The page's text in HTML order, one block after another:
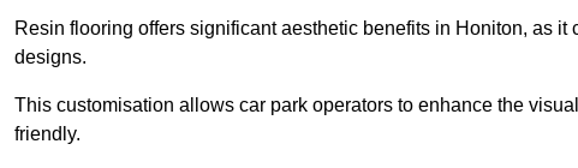
Resin flooring offers significant aesthetic benefits in Honiton, as
designs.
This customisation allows car park operators to enhance the
friendly.